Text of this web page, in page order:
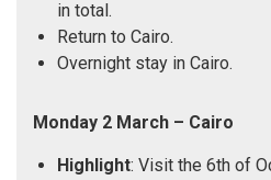
in total.
Return to Cairo.
Overnight stay in Cairo.
Monday 2 March – Cairo
Highlight: Visit the 6th of